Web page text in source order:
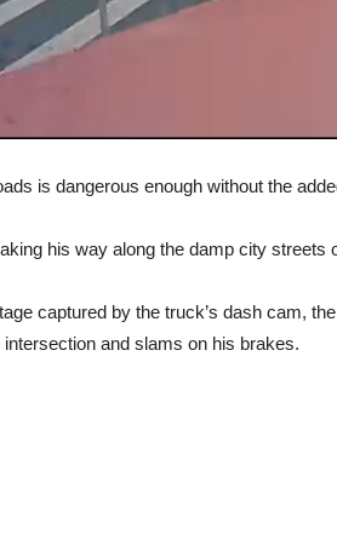
is dangerous enough without the
his way along the damp city streets
captured by the truck’s dash cam,
intersection and slams on his brakes.